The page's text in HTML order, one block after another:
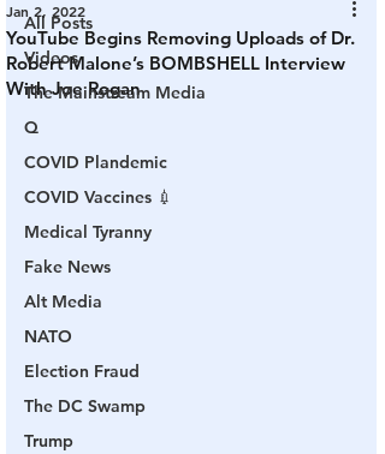
All Posts
Videos
The Mainstream Media
Q
COVID Plandemic
COVID Vaccines 💉
Medical Tyranny
Fake News
Alt Media
NATO
Election Fraud
The DC Swamp
Trump
YouTube Begins Removing Uploads of Dr.
Robert Malone’s BOMBSHELL Interview
With Joe Rogan
Jan 2, 2022